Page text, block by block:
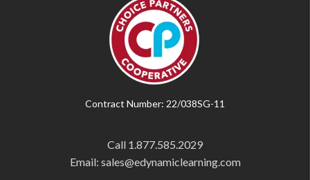
Contract Number: 22/038SG-11
Call 1.877.585.2029
Email: sales@edynamiclearning.com